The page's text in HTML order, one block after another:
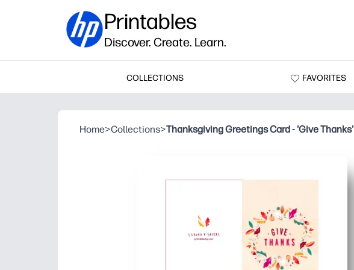
Printables
Discover. Create. Learn.
COLLECTIONS FAVORITES
Home>Collections>Thanksgiving Greetings Card - 'Give Thanks'